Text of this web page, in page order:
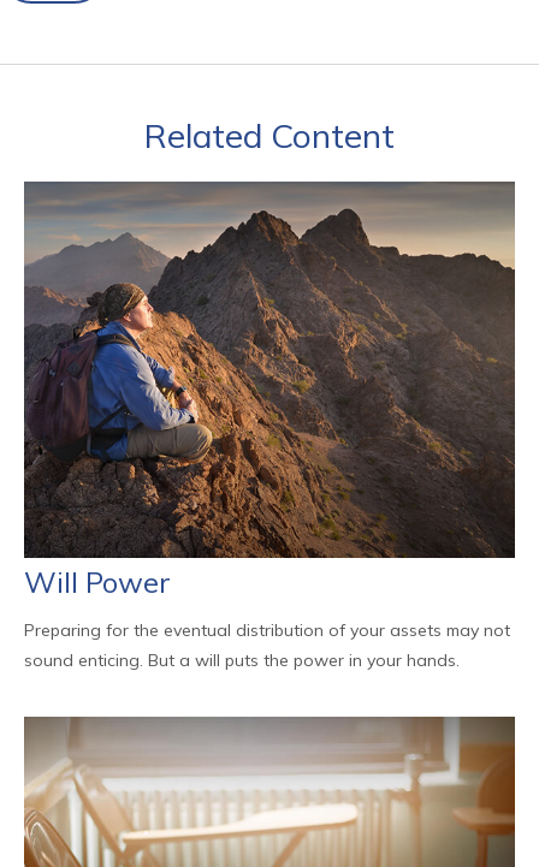
Related Content
Will Power
Preparing for the eventual distribution of your assets may not
sound enticing. But a will puts the power in your hands.